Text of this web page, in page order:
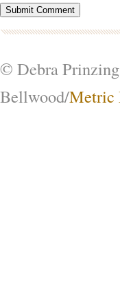
© Debra
Bellwood/Metric